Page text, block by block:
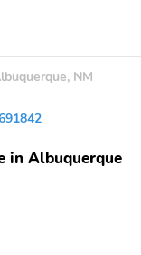
NM
in Albuquerque